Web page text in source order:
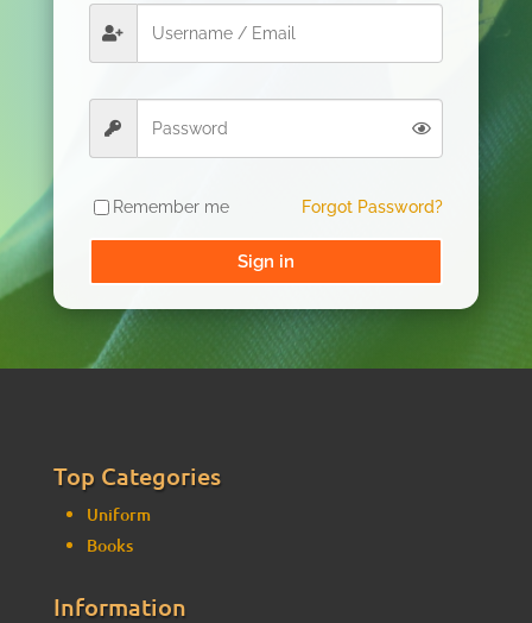
Remember me Forgot Password?
Sign in
Top Categories
Uniform
Books
Information